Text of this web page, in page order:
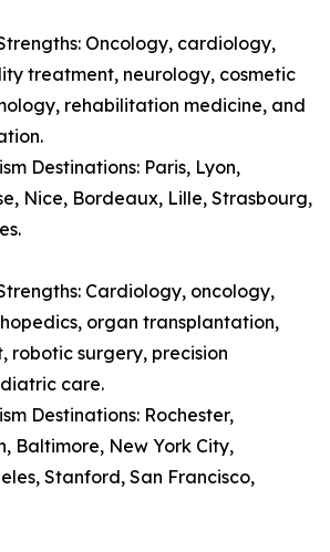
Oncology, cardiology,
treatment, neurology, cosmetic
rehabilitation medicine, and
Destinations: Paris, Lyon,
Nice, Bordeaux, Lille, Strasbourg,
Cardiology, oncology,
organ transplantation,
robotic surgery, precision
care.
Destinations: Rochester,
Baltimore, New York City,
Stanford, San Francisco,